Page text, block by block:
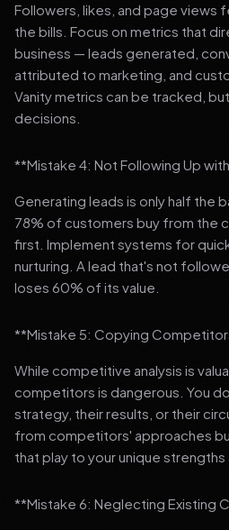
Followers, likes, and page views
the bills. Focus on metrics that
business — leads generated,
attributed to marketing, and
Vanity metrics can be tracked,
decisions.
**Mistake 4: Not Following Up
Generating leads is only half the
78% of customers buy from the
first. Implement systems for
nurturing. A lead that's not
loses 60% of its value.
**Mistake 5: Copying
While competitive analysis is
competitors is dangerous. You
strategy, their results, or their
from competitors' approaches
that play to your unique strengths
**Mistake 6: Neglecting Existing